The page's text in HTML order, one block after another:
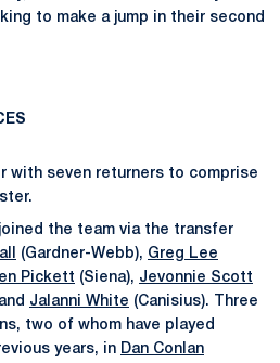
to make a jump in their second
with seven returners to comprise
the team via the transfer
(Gardner-Webb), Greg Lee
Pickett (Siena), Jevonnie Scott
Jalanni White (Canisius). Three
two of whom have played
years, in Dan Conlan